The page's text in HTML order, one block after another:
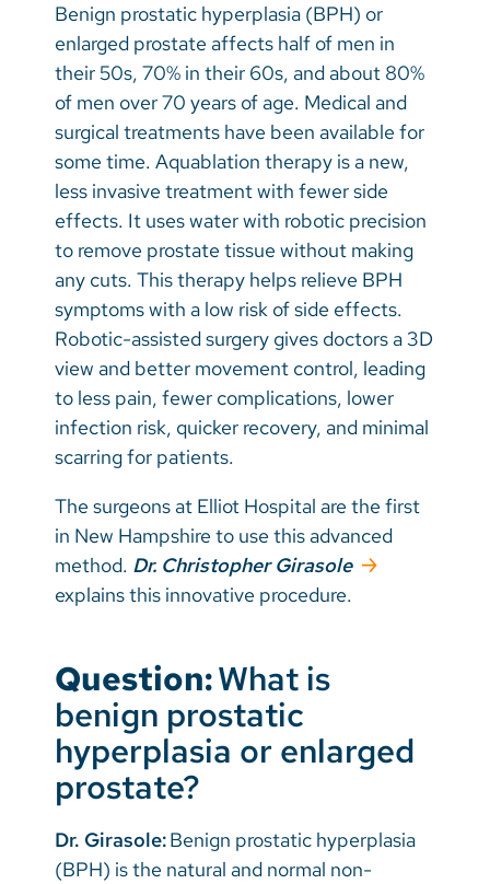
Vietnamese
Bosnian
French
Portugese
Swahili
Benign prostatic hyperplasia (BPH) or
enlarged prostate affects half of men in
their 50s, 70% in their 60s, and about 80%
of men over 70 years of age. Medical and
surgical treatments have been available for
some time. Aquablation therapy is a new,
less invasive treatment with fewer side
effects. It uses water with robotic precision
to remove prostate tissue without making
any cuts. This therapy helps relieve BPH
symptoms with a low risk of side effects.
Robotic-assisted surgery gives doctors a 3D
view and better movement control, leading
to less pain, fewer complications, lower
infection risk, quicker recovery, and minimal
scarring for patients.
The surgeons at Elliot Hospital are the first
in New Hampshire to use this advanced
method. Dr. Christopher Girasole
explains this innovative procedure.
Question:What is
benign prostatic
hyperplasia or enlarged
prostate?
Dr. Girasole:Benign prostatic hyperplasia
(BPH) is the natural and normal non-